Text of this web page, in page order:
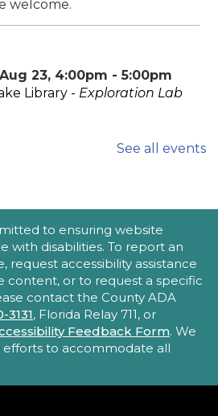
welcome.
23, 4:00pm - 5:00pm
Library - Exploration Lab
robotics, coding,
Mobile Response Team
- 12:00pm
Library
Response Team
be available in the Lobby for
See all events
to ensuring website
with disabilities. To report an
request accessibility assistance
content, or to request a specific
contact the County ADA
3131, Florida Relay 711, or
Feedback Form. We
to accommodate all